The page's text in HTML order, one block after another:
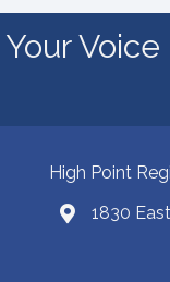
Your
High Point
Map1830